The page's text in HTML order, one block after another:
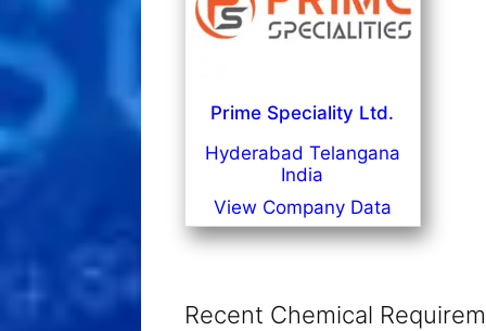
Prime Speciality Ltd.
Hyderabad Telangana
India
View Company Data
Recent Chemical